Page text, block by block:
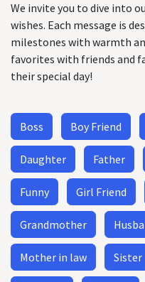
We invite you to dive into
wishes. Each message is
milestones with warmth
favorites with friends and
their special day!
Boss Boy Friend
Daughter Father
Funny Girl Friend
Grandmother
Mother in law Sister